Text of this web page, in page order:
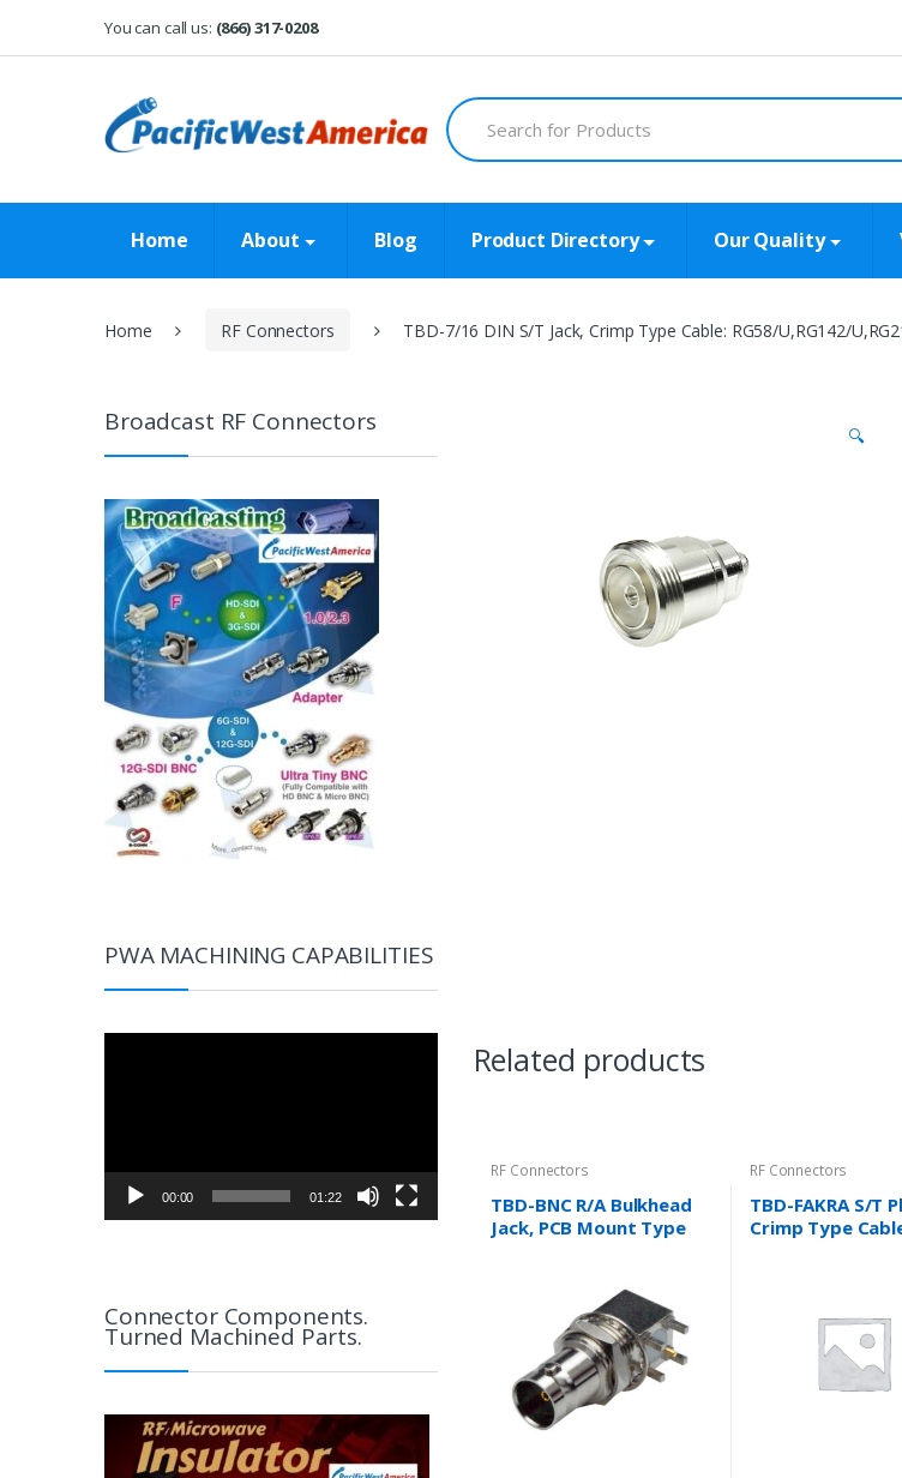
You can call us: (866) 317-0208
Search
for:
Home About Blog Product Directory Our Quality
Home RF Connectors TBD-7/16 DIN S/T Jack, Crimp Type Cable: RG58/U,RG142/
🔍
Related products
RF Connectors
TBD-BNC R/A Bulkhead
Jack, PCB Mount Type
RF Connectors
TBD-FAKRA S/T
Crimp Type
Broadcast RF Connectors
PWA MACHINING CAPABILITIES
00:00 01:22
Connector Components.
Turned Machined Parts.